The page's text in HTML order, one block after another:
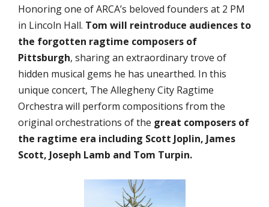
Honoring one of ARCA’s beloved founders at 2 PM
in Lincoln Hall. Tom will reintroduce audiences to
the forgotten ragtime composers of
Pittsburgh, sharing an extraordinary trove of
hidden musical gems he has unearthed. In this
unique concert, The Allegheny City Ragtime
Orchestra will perform compositions from the
original orchestrations of the great composers of
the ragtime era including Scott Joplin, James
Scott, Joseph Lamb and Tom Turpin.